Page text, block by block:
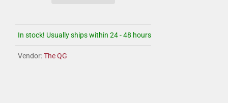
In stock! Usually ships within 24 - 48 hours
Vendor:The QG